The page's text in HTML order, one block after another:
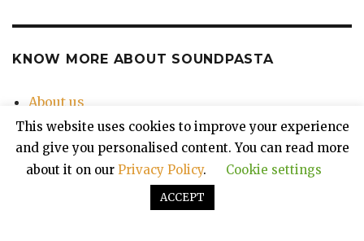
KNOW MORE ABOUT SOUNDPASTA
About us
Contact Us
Privacy Policy
This website uses cookies to improve your experience
and give you personalised content. You can read more
about it on our Privacy Policy. Cookie settings
ACCEPT